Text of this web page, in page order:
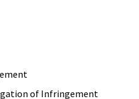
of Infringement